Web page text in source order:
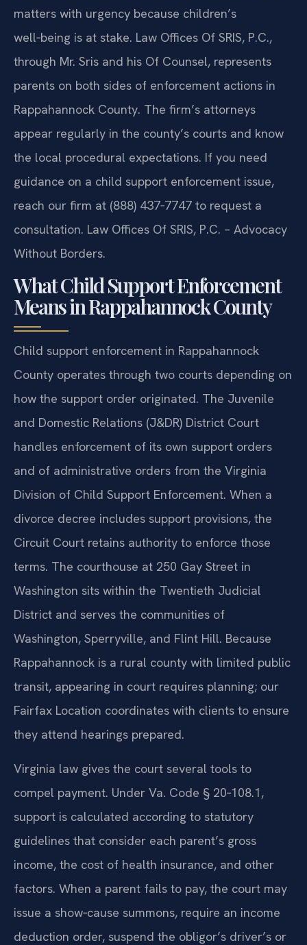
matters with urgency because children’s
well‑being is at stake. Law Offices Of SRIS, P.C.,
through Mr. Sris and his Of Counsel, represents
parents on both sides of enforcement actions in
Rappahannock County. The firm’s attorneys
appear regularly in the county’s courts and know
the local procedural expectations. If you need
guidance on a child support enforcement issue,
reach our firm at (888) 437‑7747 to request a
consultation. Law Offices Of SRIS, P.C. – Advocacy
Without Borders.
What Child Support Enforcement
Means in Rappahannock County
Child support enforcement in Rappahannock
County operates through two courts depending on
how the support order originated. The Juvenile
and Domestic Relations (J&DR) District Court
handles enforcement of its own support orders
and of administrative orders from the Virginia
Division of Child Support Enforcement. When a
divorce decree includes support provisions, the
Circuit Court retains authority to enforce those
terms. The courthouse at 250 Gay Street in
Washington sits within the Twentieth Judicial
District and serves the communities of
Washington, Sperryville, and Flint Hill. Because
Rappahannock is a rural county with limited public
transit, appearing in court requires planning; our
Fairfax Location coordinates with clients to ensure
they attend hearings prepared.
Virginia law gives the court several tools to
compel payment. Under Va. Code § 20‑108.1,
support is calculated according to statutory
guidelines that consider each parent’s gross
income, the cost of health insurance, and other
factors. When a parent fails to pay, the court may
issue a show‑cause summons, require an income
deduction order, suspend the obligor’s driver’s or